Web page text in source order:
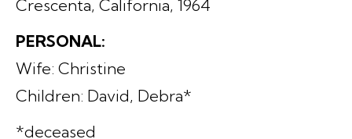
Crescenta, California, 1964
PERSONAL:
Wife: Christine
Children: David, Debra*
*deceased